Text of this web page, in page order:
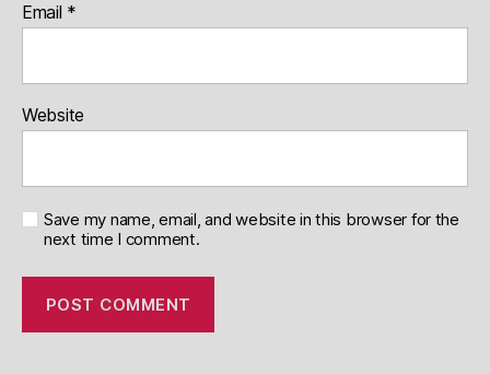
Email *
Website
Save my name, email, and website in this browser for the
next time I comment.